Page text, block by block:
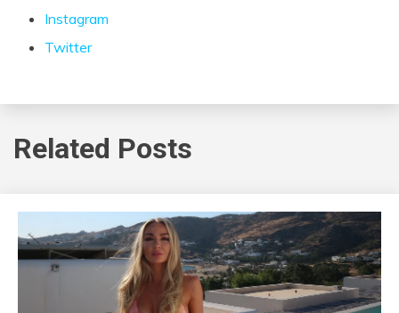
Instagram
Twitter
Related Posts